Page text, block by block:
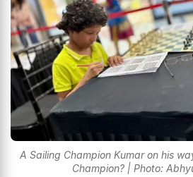
A Sailing Champion Kumar on his
Champion? | Photo: